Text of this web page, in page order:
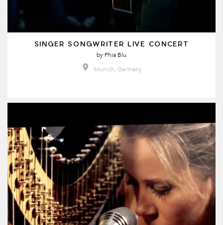
SINGER SONGWRITER LIVE CONCERT
by Phia Blu
Munich, Germany